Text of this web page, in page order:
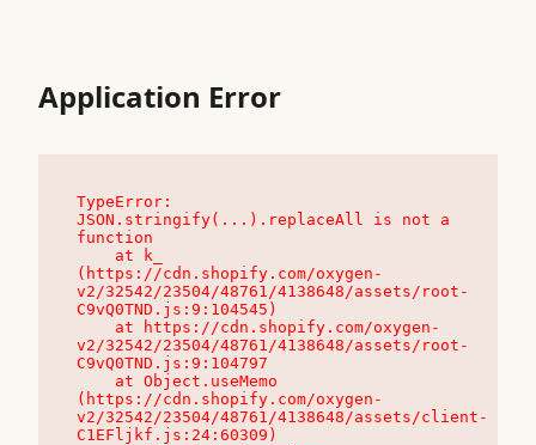
Application Error
TypeError:
JSON.stringify(...).replaceAll is not a
function
(https://cdn.shopify.com/oxygen-
v2/32542/23504/48761/4138648/assets/root-
C9vQ0TND.js:9:104545)
v2/32542/23504/48761/4138648/assets/root-
C9vQ0TND.js:9:104797
(https://cdn.shopify.com/oxygen-
v2/32542/23504/48761/4138648/assets/client-
C1EFljkf.js:24:60309)